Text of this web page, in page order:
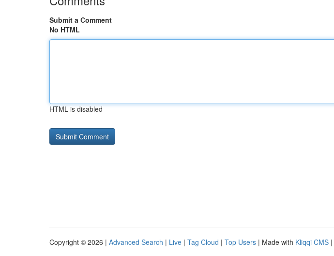
Submit a Comment
No HTML
HTML is disabled
Copyright © 2026 | Advanced Search | Live | Tag Cloud | Top Users | Made with Kliqqi CMS |